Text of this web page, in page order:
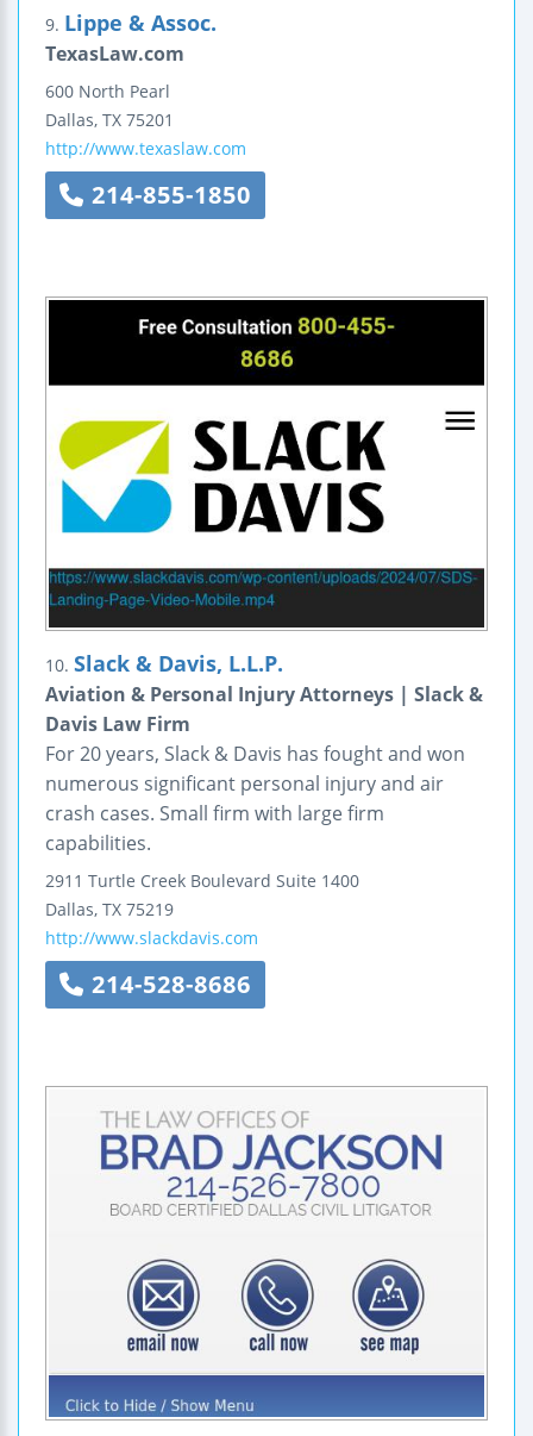
9. Lippe & Assoc.
TexasLaw.com
600 North Pearl
Dallas, TX 75201
http://www.texaslaw.com
214-855-1850
10. Slack & Davis, L.L.P.
Aviation & Personal Injury Attorneys | Slack &
Davis Law Firm
For 20 years, Slack & Davis has fought and won
numerous significant personal injury and air
crash cases. Small firm with large firm
capabilities.
2911 Turtle Creek Boulevard Suite 1400
Dallas, TX 75219
http://www.slackdavis.com
214-528-8686